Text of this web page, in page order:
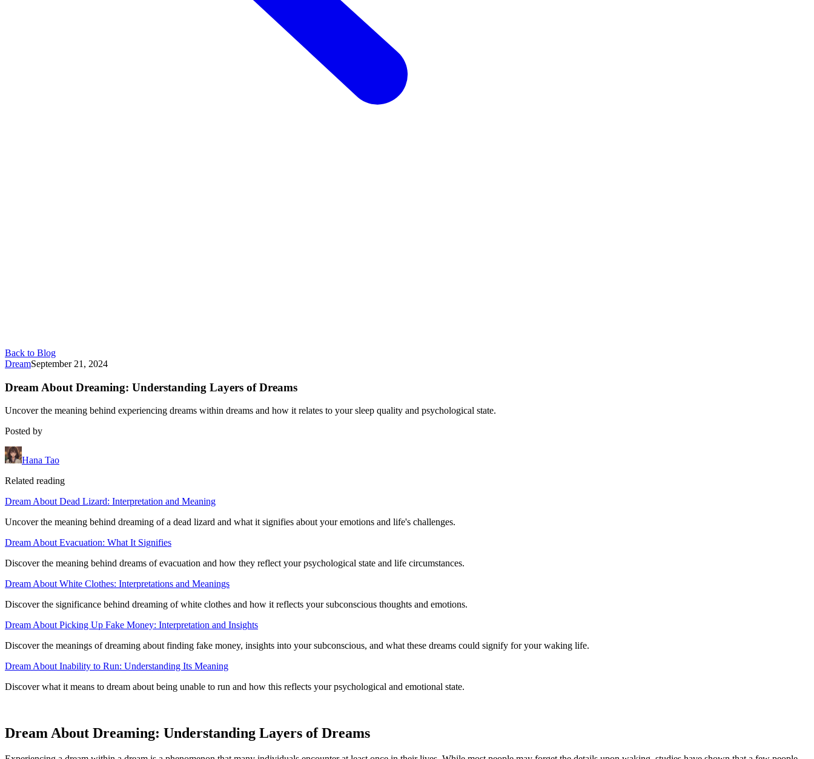
Back to Blog
DreamSeptember 21, 2024
Dream About Dreaming: Understanding Layers of Dreams
Uncover the meaning behind experiencing dreams within dreams and how it relates to your sleep quality and psychological state.
Posted by
Hana Tao
Related reading
Dream About Dead Lizard: Interpretation and Meaning
Uncover the meaning behind dreaming of a dead lizard and what it signifies about your emotions and life's challenges.
Dream About Evacuation: What It Signifies
Discover the meaning behind dreams of evacuation and how they reflect your psychological state and life circumstances.
Dream About White Clothes: Interpretations and Meanings
Discover the significance behind dreaming of white clothes and how it reflects your subconscious thoughts and emotions.
Dream About Picking Up Fake Money: Interpretation and Insights
Discover the meanings of dreaming about finding fake money, insights into your subconscious, and what these dreams could signify for your waking life.
Dream About Inability to Run: Understanding Its Meaning
Discover what it means to dream about being unable to run and how this reflects your psychological and emotional state.
Dream About Dreaming: Understanding Layers of Dreams